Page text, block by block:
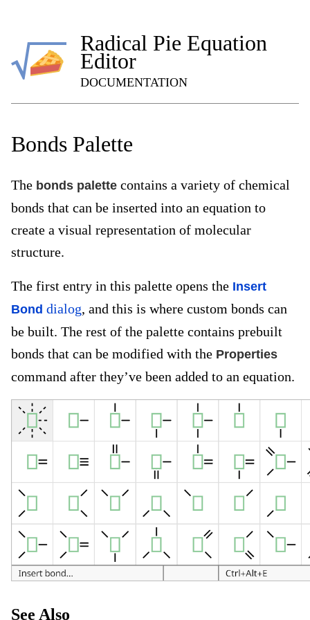
Radical Pie Equation
Editor
DOCUMENTATION
Bonds Palette
The bonds palette contains a variety of chemical
bonds that can be inserted into an equation to
create a visual representation of molecular
structure.
The first entry in this palette opens the Insert
Bond dialog, and this is where custom bonds can
be built. The rest of the palette contains prebuilt
bonds that can be modified with the Properties
command after they’ve been added to an equation.
See Also